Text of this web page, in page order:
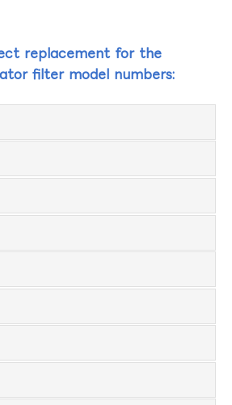
replacement for the
filter model numbers: